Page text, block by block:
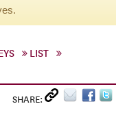
LIST
SHARE: